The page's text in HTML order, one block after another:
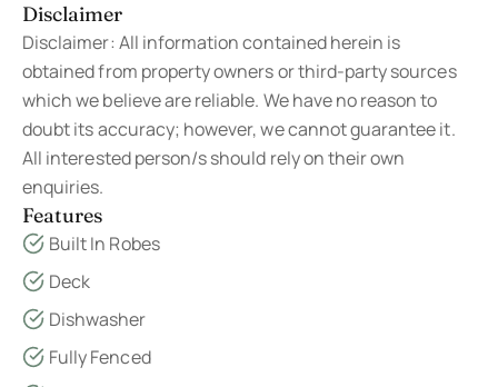
Disclaimer
Disclaimer: All information contained herein is
obtained from property owners or third-party sources
which we believe are reliable. We have no reason to
doubt its accuracy; however, we cannot guarantee it.
All interested person/s should rely on their own
enquiries.
Features
Built In Robes
Deck
Dishwasher
Fully Fenced